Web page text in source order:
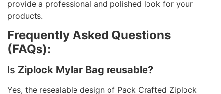
provide a professional and polished look for your
products.
Frequently Asked Questions
(FAQs):
Is Ziplock Mylar Bag reusable?
Yes, the resealable design of Pack Crafted Ziplock